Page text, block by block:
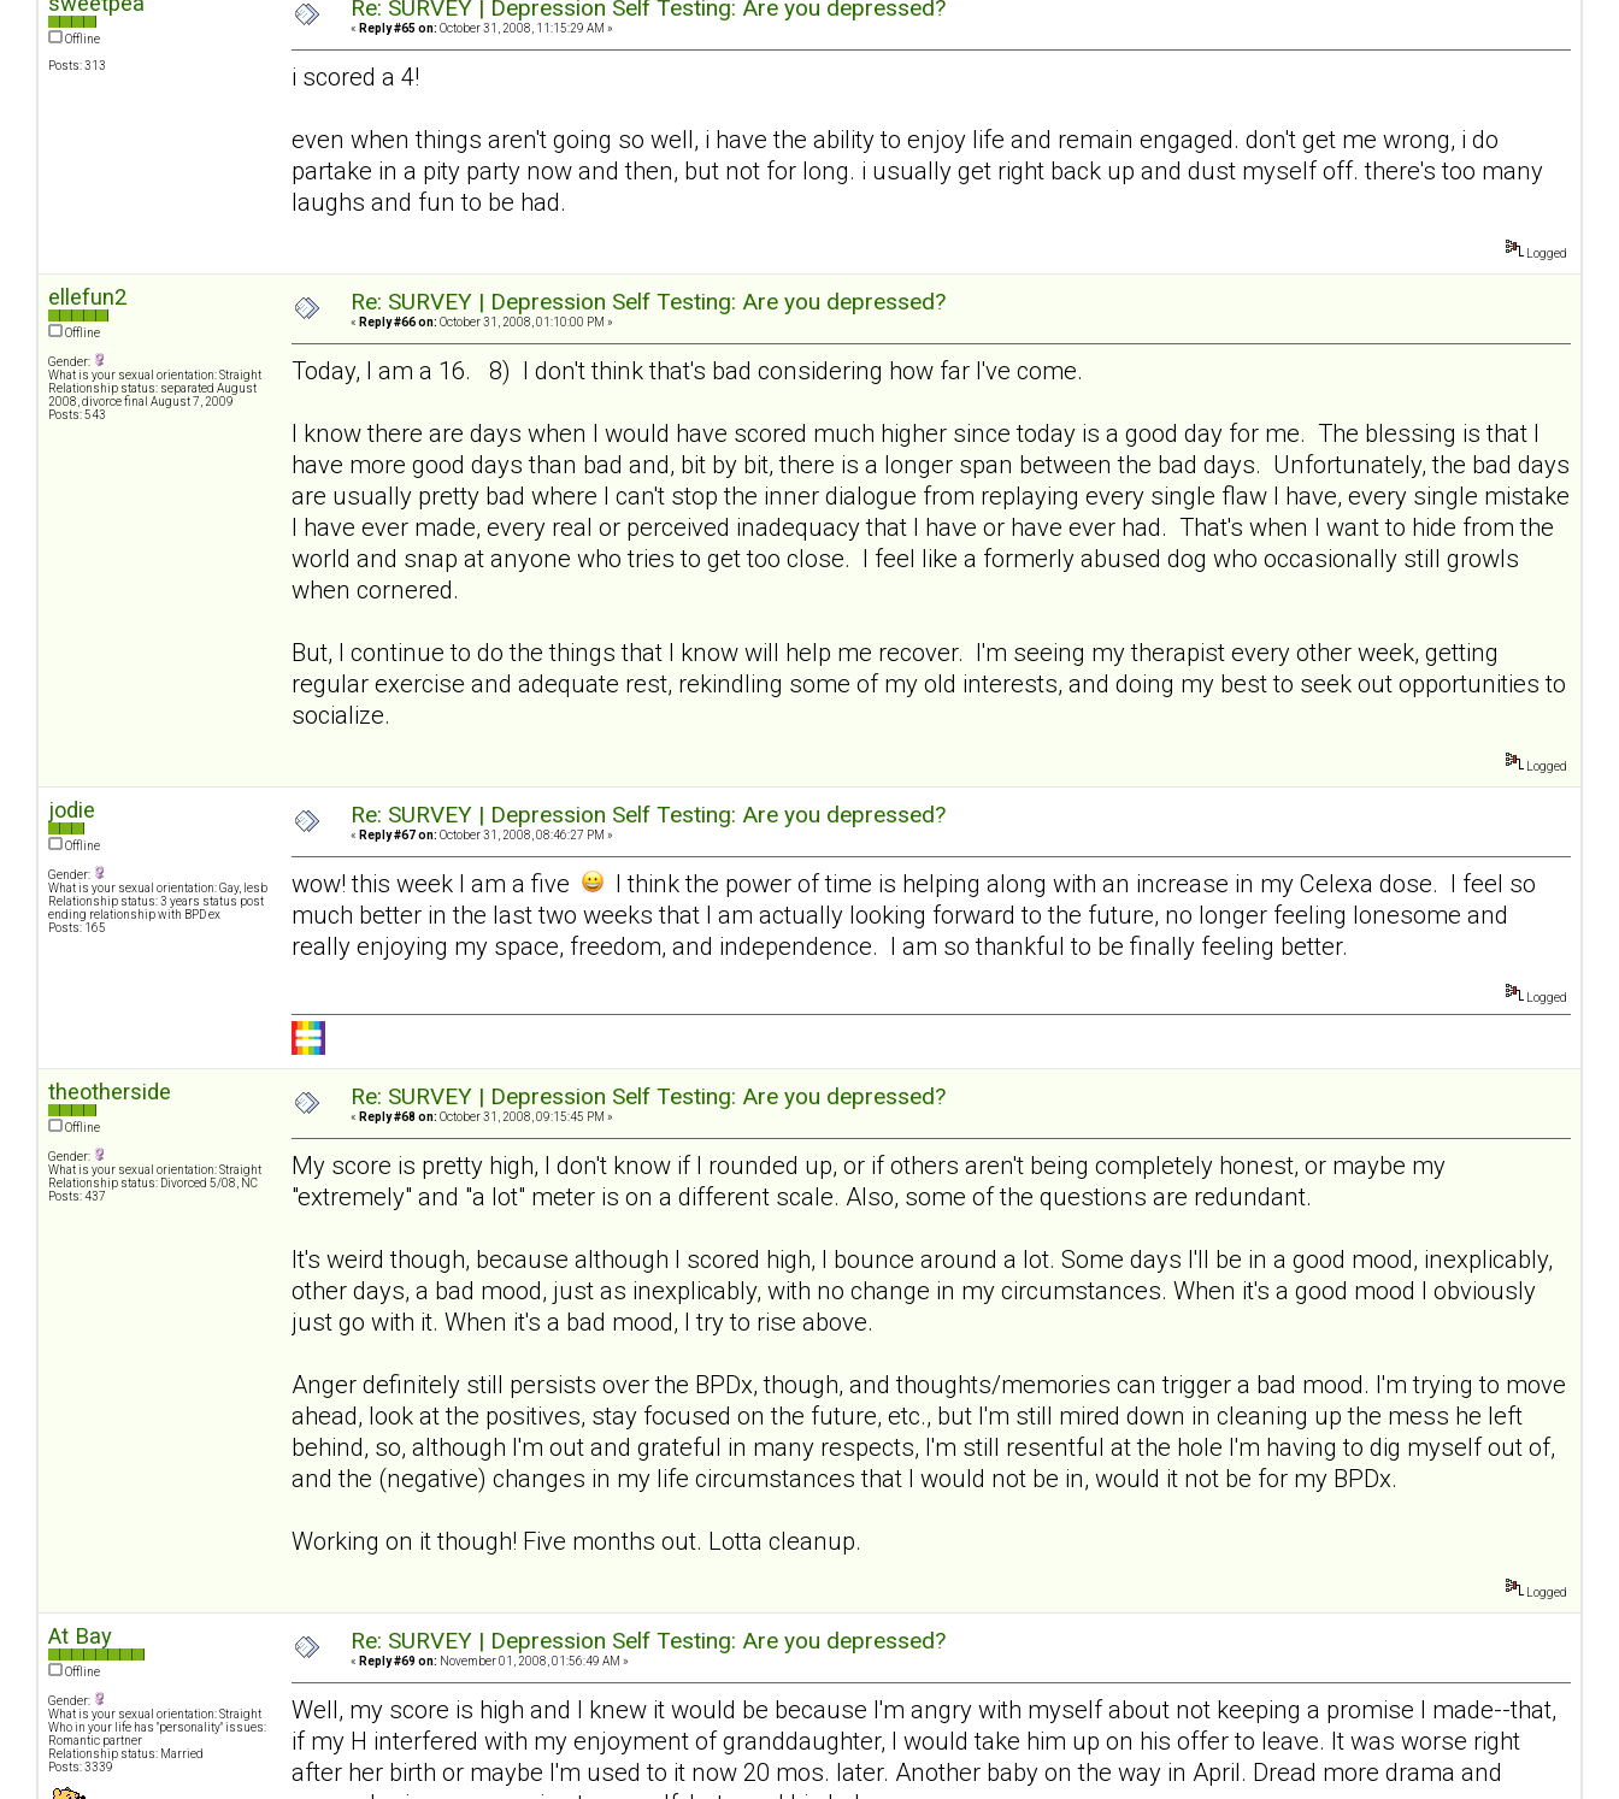
Offline
Posts: 313
Re: SURVEY | Depression Self Testing: Are you depressed?
« Reply #65 on: October 31, 2008, 11:15:29 AM »
i scored a 4!
even when things aren't going so well, i have the ability to enjoy life and remain engaged. don't get me wrong, i do
partake in a pity party now and then, but not for long. i usually get right back up and dust myself off. there's too many
laughs and fun to be had.
Logged
ellefun2
Offline
Gender:
What is your sexual orientation: Straight
Relationship status: separated August
2008, divorce final August 7, 2009
Posts: 543
Re: SURVEY | Depression Self Testing: Are you depressed?
« Reply #66 on: October 31, 2008, 01:10:00 PM »
Today, I am a 16. 8) I don't think that's bad considering how far I've come.
I know there are days when I would have scored much higher since today is a good day for me. The blessing is that I
have more good days than bad and, bit by bit, there is a longer span between the bad days. Unfortunately, the bad days
are usually pretty bad where I can't stop the inner dialogue from replaying every single flaw I have, every single mistake
I have ever made, every real or perceived inadequacy that I have or have ever had. That's when I want to hide from the
world and snap at anyone who tries to get too close. I feel like a formerly abused dog who occasionally still growls
when cornered.
But, I continue to do the things that I know will help me recover. I'm seeing my therapist every other week, getting
regular exercise and adequate rest, rekindling some of my old interests, and doing my best to seek out opportunities to
socialize.
Logged
jodie
Offline
Gender:
What is your sexual orientation: Gay, lesb
Relationship status: 3 years status post
ending relationship with BPD ex
Posts: 165
Re: SURVEY | Depression Self Testing: Are you depressed?
« Reply #67 on: October 31, 2008, 08:46:27 PM »
wow! this week I am a five
I think the power of time is helping along with an increase in my Celexa dose. I feel so
much better in the last two weeks that I am actually looking forward to the future, no longer feeling lonesome and
really enjoying my space, freedom, and independence. I am so thankful to be finally feeling better.
Logged
theotherside
Offline
Gender:
What is your sexual orientation: Straight
Relationship status: Divorced 5/08, NC
Posts: 437
Re: SURVEY | Depression Self Testing: Are you depressed?
« Reply #68 on: October 31, 2008, 09:15:45 PM »
My score is pretty high, I don't know if I rounded up, or if others aren't being completely honest, or maybe my
"extremely" and "a lot" meter is on a different scale. Also, some of the questions are redundant.
It's weird though, because although I scored high, I bounce around a lot. Some days I'll be in a good mood, inexplicably,
other days, a bad mood, just as inexplicably, with no change in my circumstances. When it's a good mood I obviously
just go with it. When it's a bad mood, I try to rise above.
Anger definitely still persists over the BPDx, though, and thoughts/memories can trigger a bad mood. I'm trying to move
ahead, look at the positives, stay focused on the future, etc., but I'm still mired down in cleaning up the mess he left
behind, so, although I'm out and grateful in many respects, I'm still resentful at the hole I'm having to dig myself out of,
and the (negative) changes in my life circumstances that I would not be in, would it not be for my BPDx.
Working on it though! Five months out. Lotta cleanup.
Logged
At Bay
Offline
Gender:
What is your sexual orientation: Straight
Who in your life has "personality" issues:
Romantic partner
Relationship status: Married
Posts: 3339
Re: SURVEY | Depression Self Testing: Are you depressed?
« Reply #69 on: November 01, 2008, 01:56:49 AM »
Well, my score is high and I knew it would be because I'm angry with myself about not keeping a promise I made--that,
if my H interfered with my enjoyment of granddaughter, I would take him up on his offer to leave. It was worse right
after her birth or maybe I'm used to it now 20 mos. later. Another baby on the way in April. Dread more drama and